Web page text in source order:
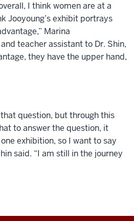
I think women are at a
Jooyoung’s exhibit portrays
Marina
teacher assistant to Dr. Shin,
they have the upper hand,
question, but through this
to answer the question, it
exhibition, so I want to say
said. “I am still in the journey